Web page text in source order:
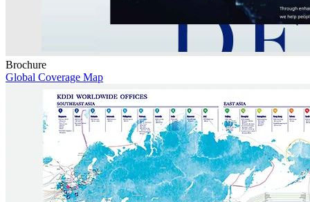
Brochure
Global Coverage Map